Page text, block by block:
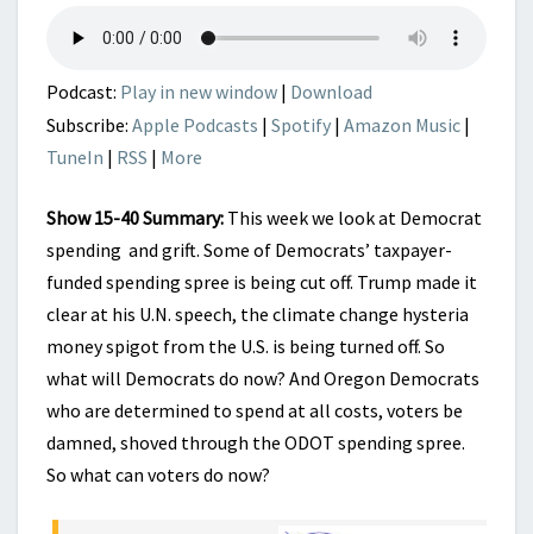
POTHOLE
Podcast: Play in new window | Download
Subscribe: Apple Podcasts | Spotify | Amazon Music |
TuneIn | RSS | More
Show 15-40 Summary: This week we look at Democrat
spending and grift. Some of Democrats’ taxpayer-
funded spending spree is being cut off. Trump made it
clear at his U.N. speech, the climate change hysteria
money spigot from the U.S. is being turned off. So
what will Democrats do now? And Oregon Democrats
who are determined to spend at all costs, voters be
damned, shoved through the ODOT spending spree.
So what can voters do now?